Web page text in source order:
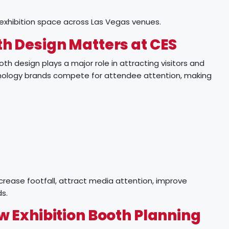
space across Las Vegas venues.
Design Matters at CES
design plays a major role in attracting visitors and
brands compete for attendee attention, making
footfall, attract media attention, improve
Exhibition Booth Planning